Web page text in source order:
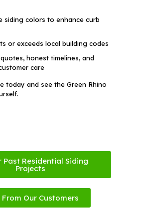
siding colors to enhance curb
or exceeds local building codes
honest timelines, and
care
today and see the Green Rhino
Past Residential Siding
Projects
From Our Customers